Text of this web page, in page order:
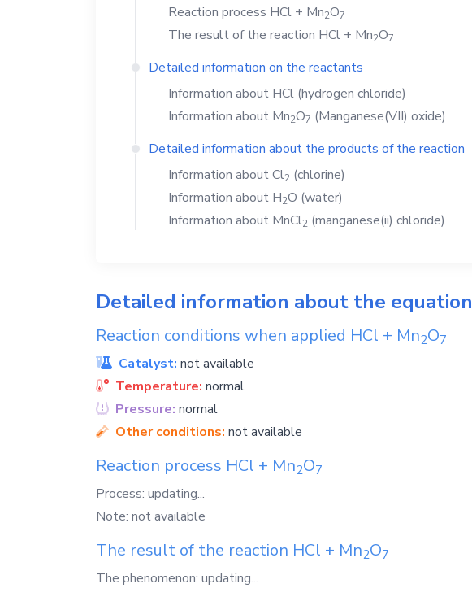
Reaction process HCl + Mn2O7
The result of the reaction HCl + Mn2O7
Detailed information on the reactants
Information about HCl (hydrogen chloride)
Information about Mn2O7 (Manganese(VII) oxide)
Detailed information about the products of the reaction
Information aboutCl2 (chlorine)
Information about H2O (water)
Information about MnCl2 (manganese(ii) chloride)
Detailed information about the equation
Reaction conditions when applied HCl + Mn2O7
Catalyst: not available
Temperature: normal
Pressure: normal
Other conditions: not available
Reaction process HCl + Mn2O7
Process: updating...
Note: not available
The result of the reaction HCl + Mn2O7
The phenomenon: updating...